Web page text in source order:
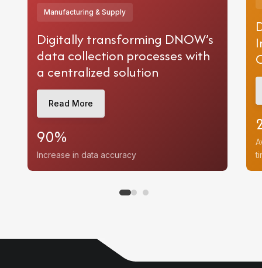
Manufacturing & Supply
Digitally transforming DNOW’s
data collection processes with
a centralized solution
Read More
90%
Increase in data accuracy